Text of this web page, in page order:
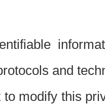
and
modify this